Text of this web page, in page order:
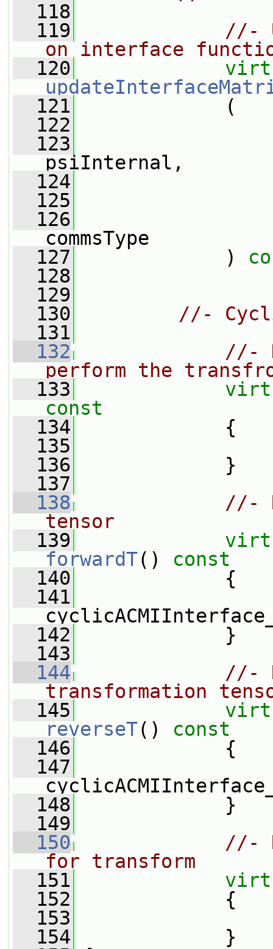
  118
  119
//-
on interface
  120
  121
(
  122
  123
psiInternal,
  124
  125
  126
commsType
  127
)
  128
  129
  130
//-
  131
  132
//-
perform the
  133
const
  134
{
  135
  136
}
  137
  138
//-
tensor
  139
forwardT()
const
  140
{
  141
  142
}
  143
  144
//-
transformation
  145
reverseT()
const
  146
{
  147
  148
}
  149
  150
//-
for transform
  151
  152
{
  153
  154
}